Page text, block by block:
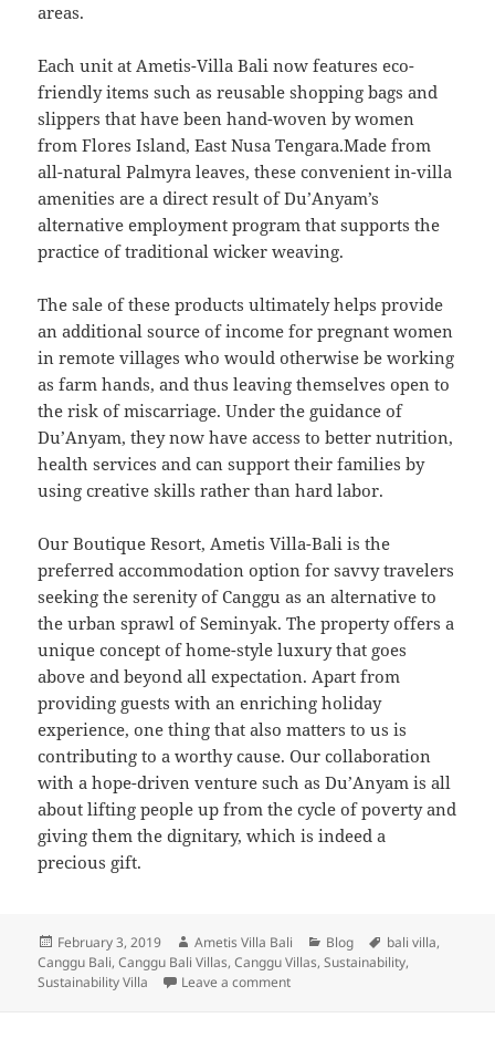
areas.
Each unit at Ametis-Villa Bali now features eco-
friendly items such as reusable shopping bags and
slippers that have been hand-woven by women
from Flores Island, East Nusa Tengara.Made from
all-natural Palmyra leaves, these convenient in-villa
amenities are a direct result of Du’Anyam’s
alternative employment program that supports the
practice of traditional wicker weaving.
The sale of these products ultimately helps provide
an additional source of income for pregnant women
in remote villages who would otherwise be working
as farm hands, and thus leaving themselves open to
the risk of miscarriage. Under the guidance of
Du’Anyam, they now have access to better nutrition,
health services and can support their families by
using creative skills rather than hard labor.
Our Boutique Resort, Ametis Villa-Bali is the
preferred accommodation option for savvy travelers
seeking the serenity of Canggu as an alternative to
the urban sprawl of Seminyak. The property offers a
unique concept of home-style luxury that goes
above and beyond all expectation. Apart from
providing guests with an enriching holiday
experience, one thing that also matters to us is
contributing to a worthy cause. Our collaboration
with a hope-driven venture such as Du’Anyam is all
about lifting people up from the cycle of poverty and
giving them the dignitary, which is indeed a
precious gift.
Posted
on
February 3, 2019 Author
Ametis Villa Bali Categories
Blog Tags
bali villa,
Canggu Bali,Canggu Bali Villas,Canggu Villas,Sustainability,
Sustainability Villa
Leave a commenton Being A Part of Good Cause